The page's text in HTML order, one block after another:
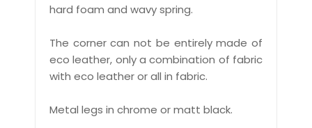
hard foam and wavy spring.
The corner can not be entirely made of
eco leather, only a combination of fabric
with eco leather or all in fabric.
Metal legs in chrome or matt black.